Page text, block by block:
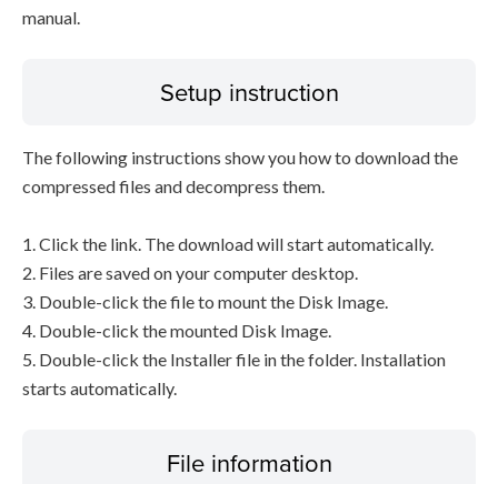
manual.
Setup instruction
The following instructions show you how to download the
compressed files and decompress them.
1. Click the link. The download will start automatically.
2. Files are saved on your computer desktop.
3. Double-click the file to mount the Disk Image.
4. Double-click the mounted Disk Image.
5. Double-click the Installer file in the folder. Installation
starts automatically.
File information